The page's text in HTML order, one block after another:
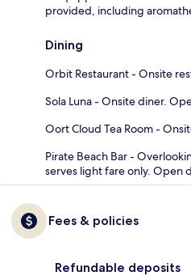
provided, including
Dining
Orbit Restaurant - Onsite
Sola Luna - Onsite diner.
Oort Cloud Tea Room -
Pirate Beach Bar -
serves light fare only. Open
Fees & policies
Refundable deposits